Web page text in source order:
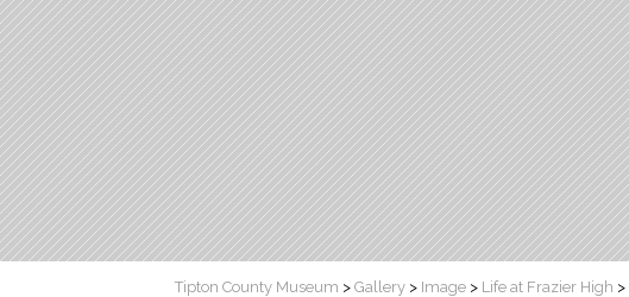
Tipton County Museum > Gallery > Image > Life at Frazier High >